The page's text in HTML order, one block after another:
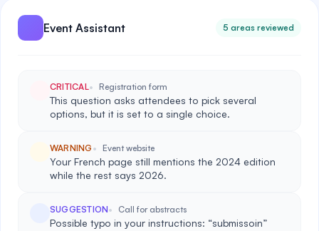
Event Assistant 5 areas reviewed
CRITICAL Registration form
This question asks attendees to pick several
options, but it is set to a single choice.
WARNING Event website
Your French page still mentions the 2024 edition
while the rest says 2026.
SUGGESTION Call for abstracts
Possible typo in your instructions: “submissoin”